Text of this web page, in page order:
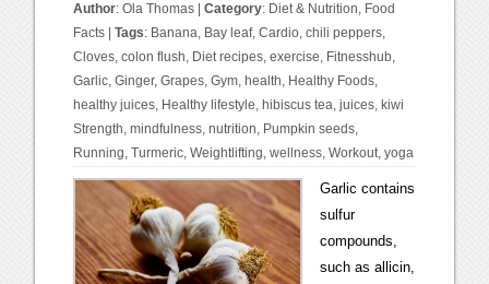
Author:Ola Thomas |Category: Diet & Nutrition, Food
Facts |Tags: Banana, Bay leaf,Cardio,chili peppers,
Cloves,colon flush, Diet recipes,exercise, Fitnesshub,
Garlic,Ginger,Grapes,Gym, health, Healthy Foods,
healthy juices, Healthy lifestyle, hibiscus tea,juices, kiwi
Strength,mindfulness,nutrition, Pumpkin seeds,
Running,Turmeric,Weightlifting,wellness,Workout,yoga
Garlic contains
sulfur
compounds,
such as allicin,